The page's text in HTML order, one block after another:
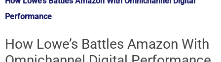
Performance
How Lowe’s Battles Amazon With